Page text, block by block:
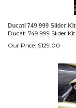
Ducati 749 999 Slider Kit
Ducati 749 999 Slider Kit
Our Price: $129.00